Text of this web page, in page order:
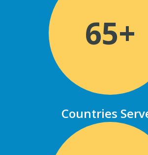
65+
Countries